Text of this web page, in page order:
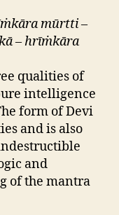
mūrtti –
– hrīṁkāra
qualities of
intelligence
form of Devi
and is also
and
of the mantra